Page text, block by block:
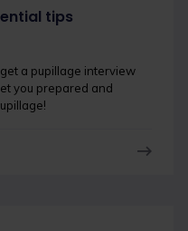
tips
a pupillage interview
you prepared and